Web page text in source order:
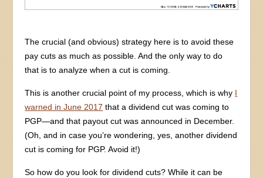
The crucial (and obvious) strategy here is to avoid these
pay cuts as much as possible. And the only way to do
that is to analyze when a cut is coming.
This is another crucial point of my process, which is why I
warned in June 2017 that a dividend cut was coming to
PGP—and that payout cut was announced in December.
(Oh, and in case you’re wondering, yes, another dividend
cut is coming for PGP. Avoid it!)
So how do you look for dividend cuts? While it can be